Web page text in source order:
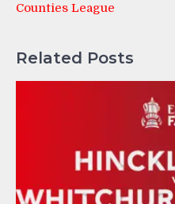
Counties League
Related Posts